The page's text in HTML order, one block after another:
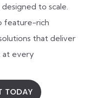
to scale.
feature-rich
that deliver
at every
TODAY